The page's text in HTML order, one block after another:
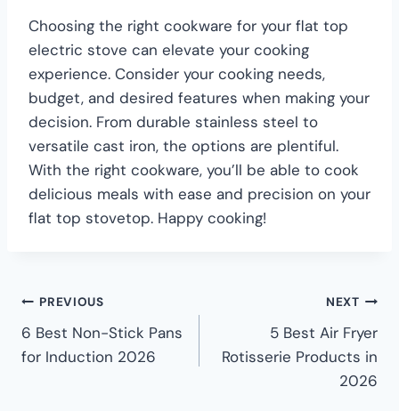
Choosing the right cookware for your flat top
electric stove can elevate your cooking
experience. Consider your cooking needs,
budget, and desired features when making your
decision. From durable stainless steel to
versatile cast iron, the options are plentiful.
With the right cookware, you’ll be able to cook
delicious meals with ease and precision on your
flat top stovetop. Happy cooking!
PREVIOUS
6 Best Non-Stick Pans
for Induction 2026
NEXT
5 Best Air Fryer
Rotisserie Products in
2026